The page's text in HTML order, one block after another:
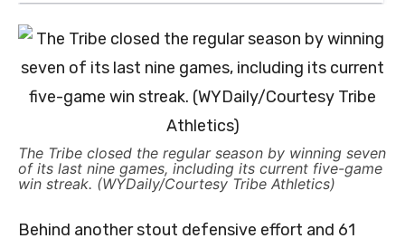
The Tribe closed the regular season by winning seven
of its last nine games, including its current five-game
win streak. (WYDaily/Courtesy Tribe Athletics)
Behind another stout defensive effort and 61